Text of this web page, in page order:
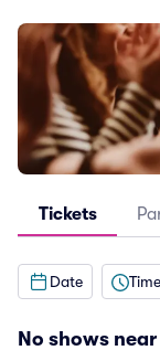
Tickets
Date Time
No shows near